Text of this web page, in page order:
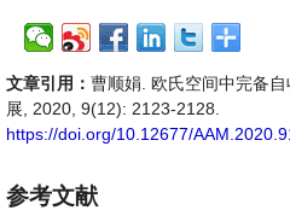
文章引用： 曹顺娟. 欧氏空间中完备
展, 2020, 9(12): 2123-2128.
https://doi.org/10.12677/
参考文献